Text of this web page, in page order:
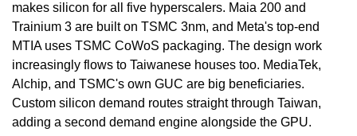
makes silicon for all five hyperscalers. Maia 200 and
Trainium 3 are built on TSMC 3nm, and Meta's top-end
MTIA uses TSMC CoWoS packaging. The design work
increasingly flows to Taiwanese houses too. MediaTek,
Alchip, and TSMC's own GUC are big beneficiaries.
Custom silicon demand routes straight through Taiwan,
adding a second demand engine alongside the GPU.